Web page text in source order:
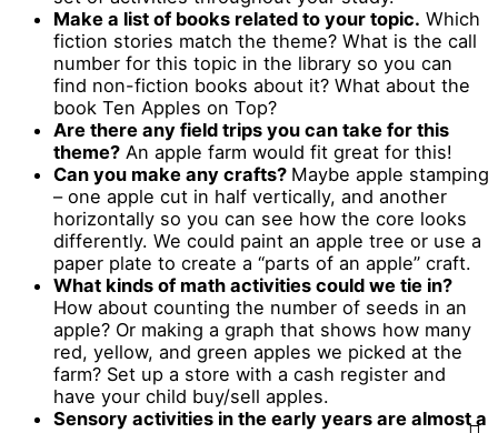
Make a list of books related to your topic. Which
fiction stories match the theme? What is the call
number for this topic in the library so you can
find non-fiction books about it? What about the
book Ten Apples on Top?
Are there any field trips you can take for this
theme? An apple farm would fit great for this!
Can you make any crafts? Maybe apple stamping
– one apple cut in half vertically, and another
horizontally so you can see how the core looks
differently. We could paint an apple tree or use a
paper plate to create a “parts of an apple” craft.
What kinds of math activities could we tie in?
How about counting the number of seeds in an
apple? Or making a graph that shows how many
red, yellow, and green apples we picked at the
farm? Set up a store with a cash register and
have your child buy/sell apples.
Sensory activities in the early years are almost a